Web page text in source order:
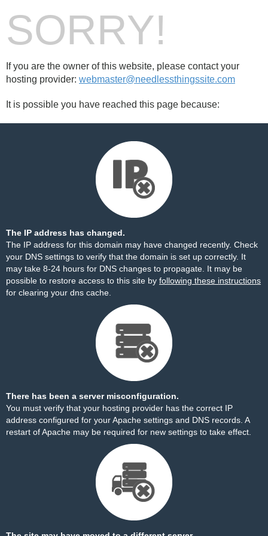
SORRY!
If you are the owner of this website, please contact your
hosting provider: webmaster@needlessthingssite.com
It is possible you have reached this page because:
The IP address has changed.
The IP address for this domain may have changed recently. Check
your DNS settings to verify that the domain is set up correctly. It
may take 8-24 hours for DNS changes to propagate. It may be
possible to restore access to this site by following these instructions
for clearing your dns cache.
There has been a server misconfiguration.
You must verify that your hosting provider has the correct IP
address configured for your Apache settings and DNS records. A
restart of Apache may be required for new settings to take effect.